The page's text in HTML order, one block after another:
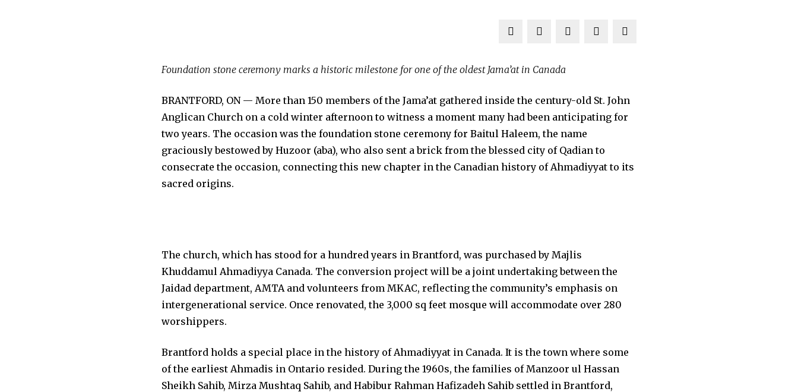
Foundation stone ceremony marks a historic milestone for one of the oldest Jama’at in Canada
BRANTFORD, ON — More than 150 members of the Jama’at gathered inside the century-old St. John
Anglican Church on a cold winter afternoon to witness a moment many had been anticipating for
two years. The occasion was the foundation stone ceremony for Baitul Haleem, the name
graciously bestowed by Huzoor (aba), who also sent a brick from the blessed city of Qadian to
consecrate the occasion, connecting this new chapter in the Canadian history of Ahmadiyyat to its
sacred origins.
The church, which has stood for a hundred years in Brantford, was purchased by Majlis
Khuddamul Ahmadiyya Canada. The conversion project will be a joint undertaking between the
Jaidad department, AMTA and volunteers from MKAC, reflecting the community’s emphasis on
intergenerational service. Once renovated, the 3,000 sq feet mosque will accommodate over 280
worshippers.
Brantford holds a special place in the history of Ahmadiyyat in Canada. It is the town where some
of the earliest Ahmadis in Ontario resided. During the 1960s, the families of Manzoor ul Hassan
Sheikh Sahib, Mirza Mushtaq Sahib, and Habibur Rahman Hafizadeh Sahib settled in Brantford,